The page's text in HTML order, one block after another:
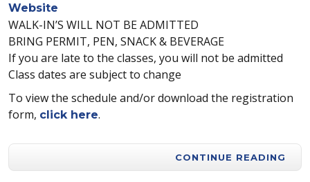
Website
WALK-IN’S WILL NOT BE ADMITTED
BRING PERMIT, PEN, SNACK & BEVERAGE
If you are late to the classes, you will not be admitted
Class dates are subject to change
To view the schedule and/or download the registration
form, click here.
CONTINUE READING